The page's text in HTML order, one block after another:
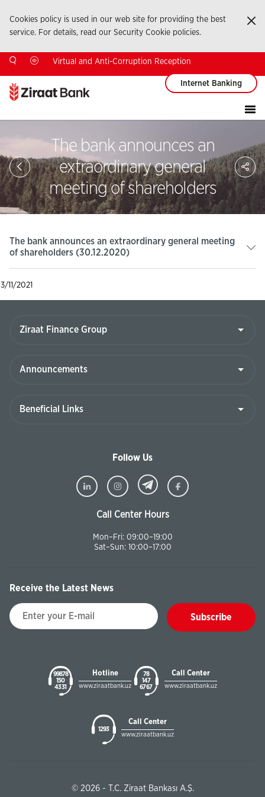
Cookies policy is used in our web site for providing the best
service. For details, read our Security Cookie policies.
Virtual and Anti-Corruption Reception
Internet Banking
The bank announces an
extraordinary general
meeting of shareholders
The bank announces an extraordinary general meeting
of shareholders (30.12.2020)
3/11/2021
Follow Us
Call Center Hours
Mon–Fri: 09:00–19:00
Sat–Sun: 10:00–17:00
Receive the Latest News
Subscribe
99878
150
43 31
Hotline
www.ziraatbank.uz
78
147
67 67
Call Center
www.ziraatbank.uz
1293
Call Center
www.ziraatbank.uz
© 2026 - T.C. Ziraat Bankası A.Ş.